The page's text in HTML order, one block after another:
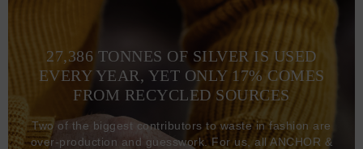
27,386 TONNES OF SILVER IS USED
EVERY YEAR, YET ONLY 17% COMES
FROM RECYCLED SOURCES
Two of the biggest contributors to waste in fashion are
over-production and guesswork. For us, all ANCHOR &